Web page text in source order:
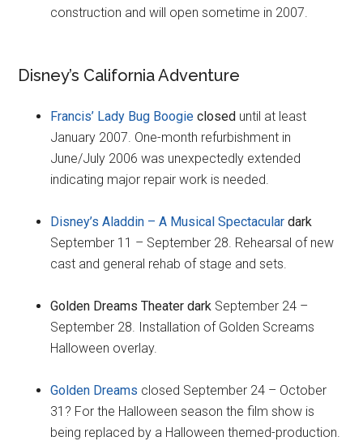
construction and will open sometime in 2007.
Disney’s California Adventure
Francis’ Lady Bug Boogie closed until at least
January 2007. One-month refurbishment in
June/July 2006 was unexpectedly extended
indicating major repair work is needed.
Disney’s Aladdin – A Musical Spectacular dark
September 11 – September 28. Rehearsal of new
cast and general rehab of stage and sets.
Golden Dreams Theater dark September 24 –
September 28. Installation of Golden Screams
Halloween overlay.
Golden Dreams closed September 24 – October
31? For the Halloween season the film show is
being replaced by a Halloween themed-production.